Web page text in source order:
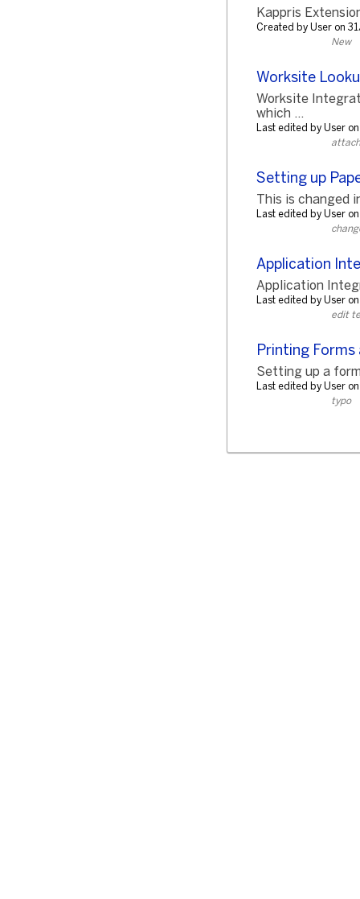
Kappris
Created by User on
New
Worksite
Worksite
which ...
Last edited by User
Setting up
This is changed
Last edited by User
Application
Application
Last edited by User
edit
Printing Forms
Setting up a
Last edited by User
typo